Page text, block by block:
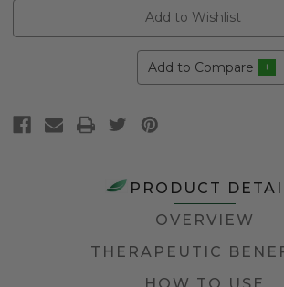
Add to Wishlist
Add to Compare
PRODUCT
OVERVIEW
THERAPEUTIC